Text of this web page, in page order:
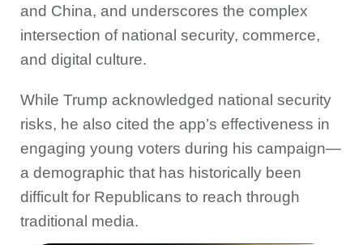
and China, and underscores the complex
intersection of national security, commerce,
and digital culture.
While Trump acknowledged national security
risks, he also cited the app’s effectiveness in
engaging young voters during his campaign—
a demographic that has historically been
difficult for Republicans to reach through
traditional media.